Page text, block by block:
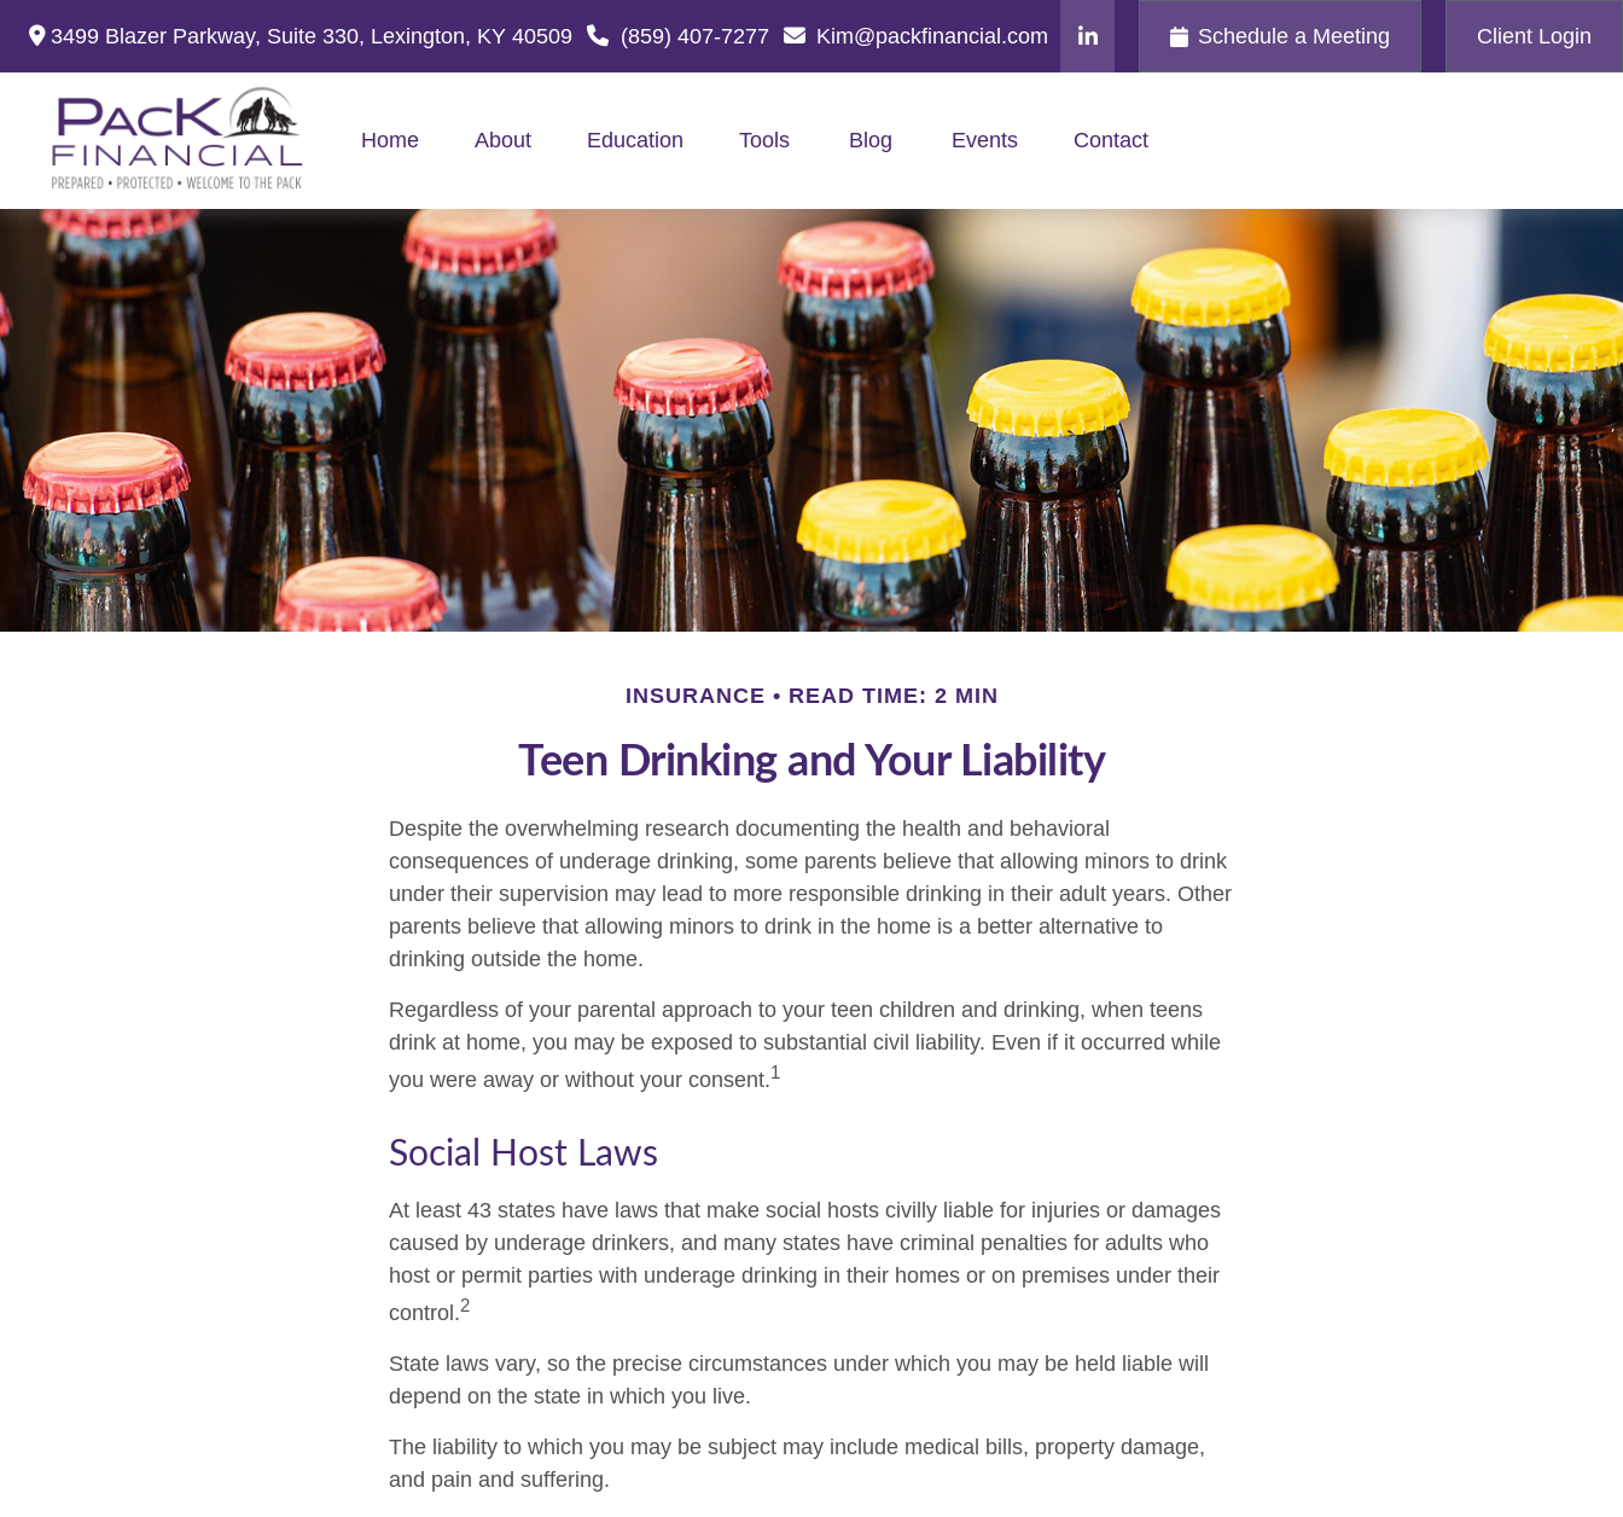
3499 Blazer Parkway, Suite 330, Lexington, KY 40509 (859) 407-7277 Kim@packfinancial.com Schedule a Meeting Client Login
Home About Education Tools Blog Events Contact
INSURANCE READ TIME: 2 MIN
Teen Drinking and Your Liability
Despite the overwhelming research documenting the health and behavioral
consequences of underage drinking, some parents believe that allowing minors to drink
under their supervision may lead to more responsible drinking in their adult years. Other
parents believe that allowing minors to drink in the home is a better alternative to
drinking outside the home.
Regardless of your parental approach to your teen children and drinking, when teens
drink at home, you may be exposed to substantial civil liability. Even if it occurred while
you were away or without your consent.1
Social Host Laws
At least 43 states have laws that make social hosts civilly liable for injuries or damages
caused by underage drinkers, and many states have criminal penalties for adults who
host or permit parties with underage drinking in their homes or on premises under their
control.2
State laws vary, so the precise circumstances under which you may be held liable will
depend on the state in which you live.
The liability to which you may be subject may include medical bills, property damage,
and pain and suffering.